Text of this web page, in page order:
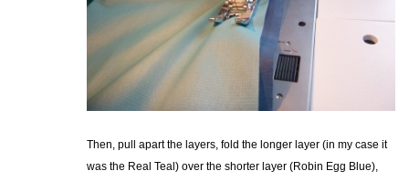
Then, pull apart the layers, fold the longer layer (in my case it
was the Real Teal) over the shorter layer (Robin Egg Blue),